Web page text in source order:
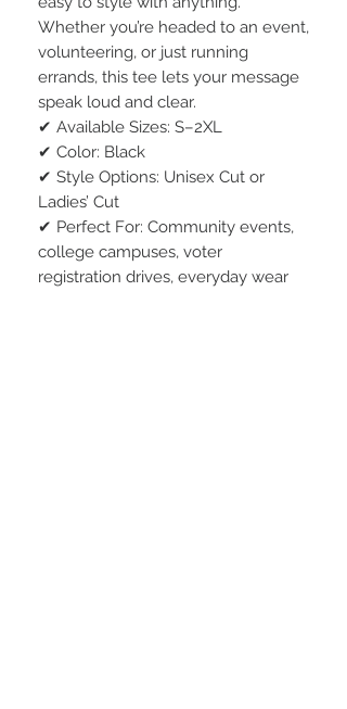
Whether you’re headed to an event,
volunteering, or just running
errands, this tee lets your message
speak loud and clear.
✔ Available Sizes: S–2XL
✔ Color: Black
✔ Style Options: Unisex Cut or
Ladies’ Cut
✔ Perfect For: Community events,
college campuses, voter
registration drives, everyday wear